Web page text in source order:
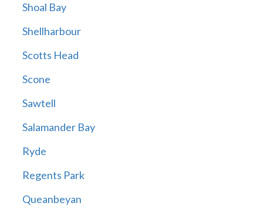
Shoal Bay
Shellharbour
Scotts Head
Scone
Sawtell
Salamander Bay
Ryde
Regents Park
Queanbeyan